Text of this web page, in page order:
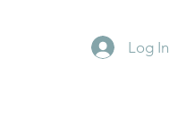
Log In